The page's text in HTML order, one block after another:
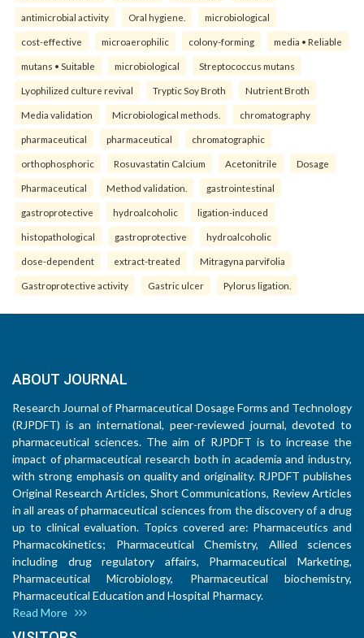
antimicrobial activity Oral hygiene. microbiological
cost-effective microaerophilic colony-forming media • Reliable
mutans • Suitable microbiological Streptococcus mutans
Lyophilized culture revival Tryptic Soy Broth Nutrient Broth
Media validation Microbiological methods. chromatography
pharmaceutical pharmaceutical chromatographic
orthophosphoric Rosuvastatin Calcium Acetonitrile Dosage
Pharmaceutical Method validation. gastrointestinal
gastroprotective hydroalcoholic ligation-induced
histopathological gastroprotective hydroalcoholic
dose-dependent extract-treated Mitragyna parvifolia
Gastroprotective activity Gastric ulcer Pylorus ligation.
ABOUT JOURNAL
Research Journal of Pharmaceutical Dosage Forms and Technology
(RJPDFT) is an international, peer-reviewed journal, devoted to
pharmaceutical sciences. The aim of RJPDFT is to increase the
impact of pharmaceutical research both in academia and industry,
with strong emphasis on quality and originality. RJPDFT publishes
Original Research Articles, Short Communications, Review Articles
in all areas of pharmaceutical sciences from the discovery of a drug
up to clinical evaluation. Topics covered are: Pharmaceutics and
Pharmacokinetics; Pharmaceutical Chemistry, Allied sciences
including drug regulatory affairs, Pharmaceutical Marketing,
Pharmaceutical Microbiology, Pharmaceutical biochemistry,
Pharmaceutical Education and Hospital Pharmacy.
Read More